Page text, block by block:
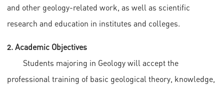
and other geology-related work, as well as scientific
research and education in institutes and colleges.
2. Academic Objectives
Students majoring in Geology will accept the
professional training of basic geological theory, knowledge,